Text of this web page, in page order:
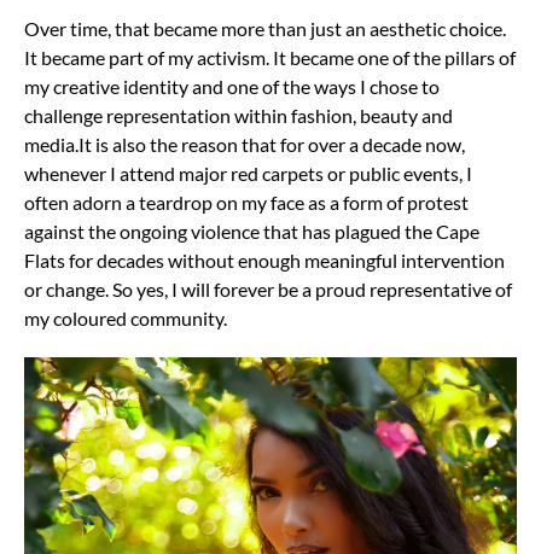
Over time, that became more than just an aesthetic choice.
It became part of my activism. It became one of the pillars of
my creative identity and one of the ways I chose to
challenge representation within fashion, beauty and
media.It is also the reason that for over a decade now,
whenever I attend major red carpets or public events, I
often adorn a teardrop on my face as a form of protest
against the ongoing violence that has plagued the Cape
Flats for decades without enough meaningful intervention
or change.So yes, I will forever be a proud representative of
my coloured community.